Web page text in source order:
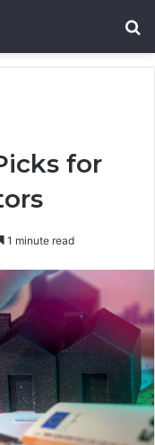
for
1 minute read